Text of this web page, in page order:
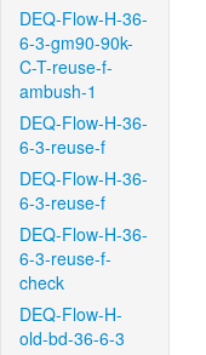
DEQ-Flow-H-36-
6-3-gm90-90k-
C-T-reuse-f-
ambush-1
DEQ-Flow-H-36-
6-3-reuse-f
DEQ-Flow-H-36-
6-3-reuse-f
DEQ-Flow-H-36-
6-3-reuse-f-
check
DEQ-Flow-H-
old-bd-36-6-3